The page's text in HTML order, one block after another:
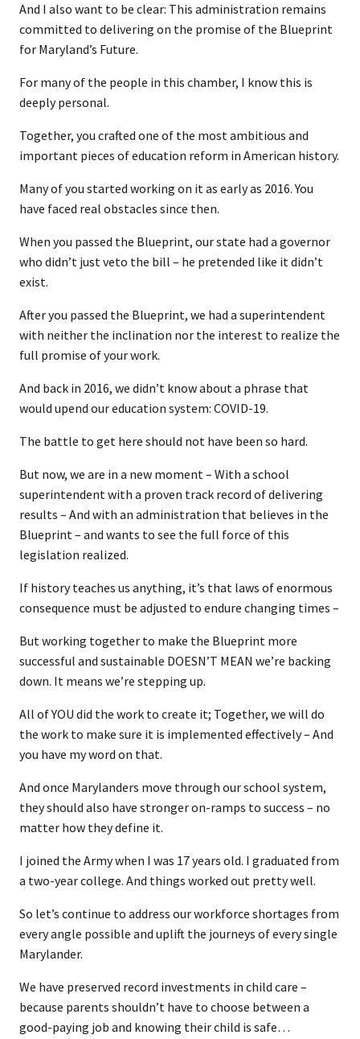
And I also want to be clear: This administration remains
committed to delivering on the promise of the Blueprint
for Maryland’s Future.
For many of the people in this chamber, I know this is
deeply personal.
Together, you crafted one of the most ambitious and
important pieces of education reform in American history.
Many of you started working on it as early as 2016. You
have faced real obstacles since then.
When you passed the Blueprint, our state had a governor
who didn’t just veto the bill – he pretended like it didn’t
exist.
After you passed the Blueprint, we had a superintendent
with neither the inclination nor the interest to realize the
full promise of your work.
And back in 2016, we didn’t know about a phrase that
would upend our education system: COVID-19.
The battle to get here should not have been so hard.
But now, we are in a new moment – With a school
superintendent with a proven track record of delivering
results – And with an administration that believes in the
Blueprint – and wants to see the full force of this
legislation realized.
If history teaches us anything, it’s that laws of enormous
consequence must be adjusted to endure changing times –
But working together to make the Blueprint more
successful and sustainable DOESN’T MEAN we’re backing
down. It means we’re stepping up.
All of YOU did the work to create it; Together, we will do
the work to make sure it is implemented effectively – And
you have my word on that.
And once Marylanders move through our school system,
they should also have stronger on-ramps to success – no
matter how they define it.
I joined the Army when I was 17 years old. I graduated from
a two-year college. And things worked out pretty well.
So let’s continue to address our workforce shortages from
every angle possible and uplift the journeys of every single
Marylander.
We have preserved record investments in child care –
because parents shouldn’t have to choose between a
good-paying job and knowing their child is safe…